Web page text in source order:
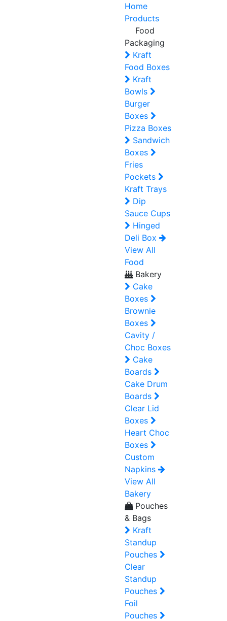
Home
Products
Food
Packaging
Kraft
Food Boxes
Kraft
Bowls
Burger
Boxes
Pizza Boxes
Sandwich
Boxes
Fries
Pockets
Kraft Trays
Dip
Sauce Cups
Hinged
Deli Box
View All
Food
Bakery
Cake
Boxes
Brownie
Boxes
Cavity /
Choc Boxes
Cake
Boards
Cake Drum
Boards
Clear Lid
Boxes
Heart Choc
Boxes
Custom
Napkins
View All
Bakery
Pouches
& Bags
Kraft
Standup
Pouches
Clear
Standup
Pouches
Foil
Pouches